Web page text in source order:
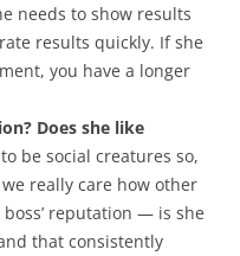
needs to show results
results quickly. If she
you have a longer
Does she like
be social creatures so,
really care how other
reputation — is she
that consistently